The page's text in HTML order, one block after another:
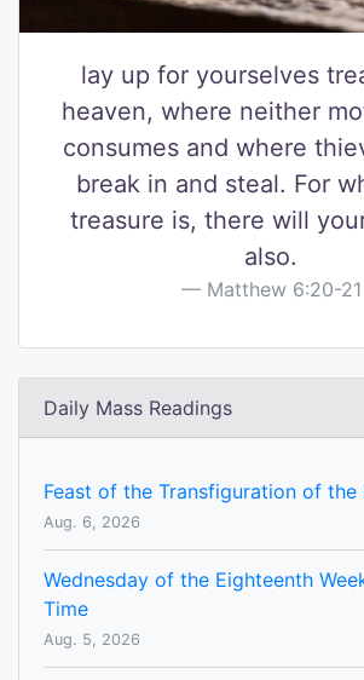
lay up for yourselves
heaven, where neither
consumes and where
break in and steal. For
treasure is, there will
also.
Matthew 6:20-21
Daily Mass Readings
Feast of the Transfiguration of the
Aug. 6, 2026
Wednesday of the Eighteenth
Time
Aug. 5, 2026